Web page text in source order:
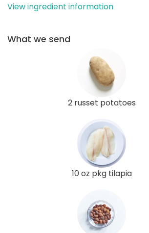
View ingredient information
What we send
2 russet potatoes
10 oz pkg tilapia